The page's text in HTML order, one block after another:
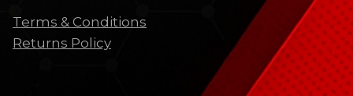
Terms & Conditions
Returns Policy